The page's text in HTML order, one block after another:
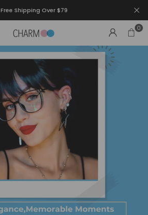
Free Shipping Over $79
0